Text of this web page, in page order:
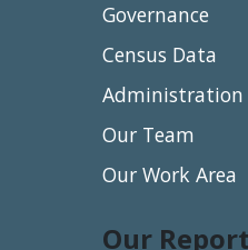
Governance
Census Data
Our Team
Our Work Area
Our